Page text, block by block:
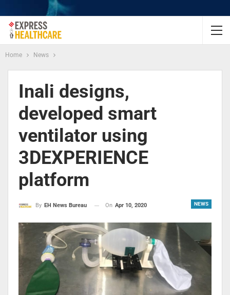
Home News
Inali designs,
developed smart
ventilator using
3DEXPERIENCE
platform
NEWS
By EH News Bureau On Apr 10, 2020